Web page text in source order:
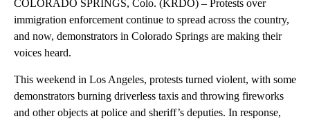
COLORADO SPRINGS, Colo. (KRDO) – Protests over
immigration enforcement continue to spread across the country,
and now, demonstrators in Colorado Springs are making their
voices heard.
This weekend in Los Angeles, protests turned violent, with some
demonstrators burning driverless taxis and throwing fireworks
and other objects at police and sheriff’s deputies. In response,